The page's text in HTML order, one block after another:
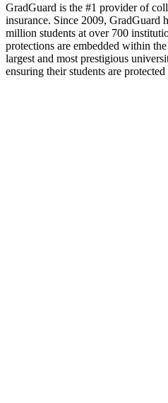
GradGuard is the #1 provider of
insurance. Since 2009, GradGuard
million students at over 700
protections are embedded within
largest and most prestigious
ensuring their students are